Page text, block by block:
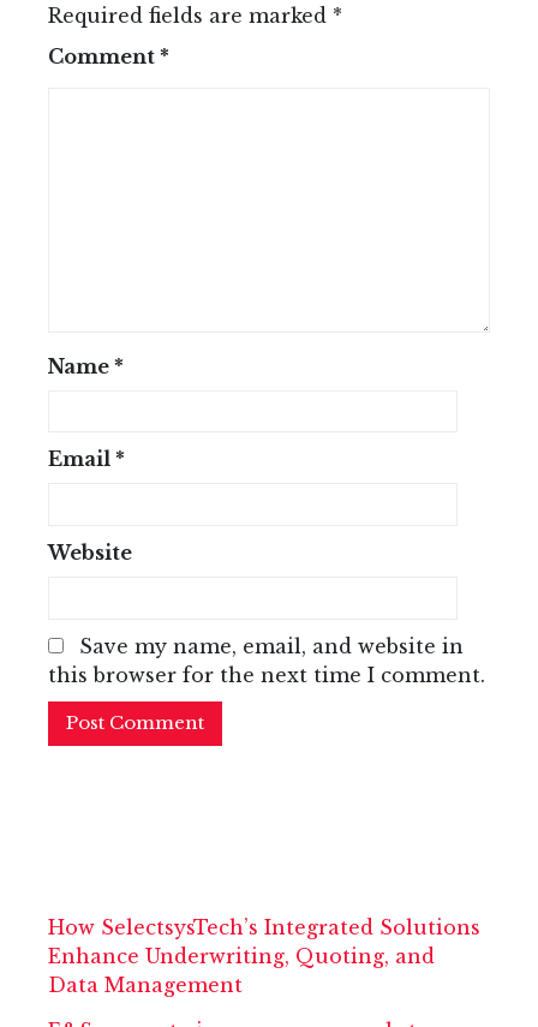
Required fields are marked *
Comment *
Name *
Email *
Website
Save my name, email, and website in
this browser for the next time I comment.
How SelectsysTech’s Integrated Solutions
Enhance Underwriting, Quoting, and
Data Management